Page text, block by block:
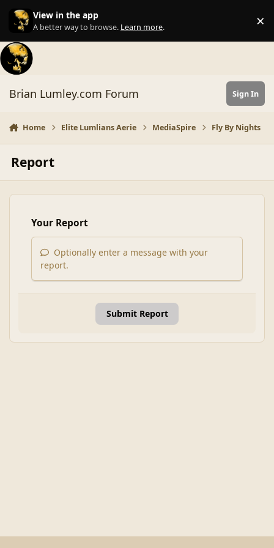
Skip to content
View in the app
A better way to browse. Learn more. ×
Brian Lumley.com Forum Sign In
Home Elite Lumlians Aerie MediaSpire Fly By Nights
Report
Your Report
Optionally enter a message with your
report.
Submit Report